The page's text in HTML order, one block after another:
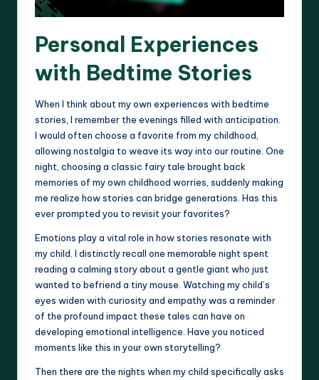
Personal Experiences
with Bedtime Stories
When I think about my own experiences with bedtime
stories, I remember the evenings filled with anticipation.
I would often choose a favorite from my childhood,
allowing nostalgia to weave its way into our routine. One
night, choosing a classic fairy tale brought back
memories of my own childhood worries, suddenly making
me realize how stories can bridge generations. Has this
ever prompted you to revisit your favorites?
Emotions play a vital role in how stories resonate with
my child. I distinctly recall one memorable night spent
reading a calming story about a gentle giant who just
wanted to befriend a tiny mouse. Watching my child’s
eyes widen with curiosity and empathy was a reminder
of the profound impact these tales can have on
developing emotional intelligence. Have you noticed
moments like this in your own storytelling?
Then there are the nights when my child specifically asks